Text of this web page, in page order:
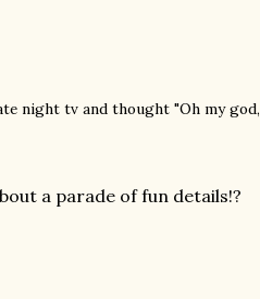
night tv and thought "Oh my god,
a parade of fun details!?